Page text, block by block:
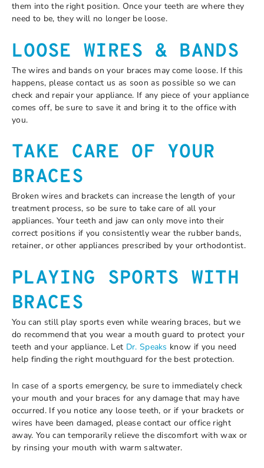
them into the right position. Once your teeth are where they
need to be, they will no longer be loose.
LOOSE WIRES & BANDS
The wires and bands on your braces may come loose. If this
happens, please contact us as soon as possible so we can
check and repair your appliance. If any piece of your appliance
comes off, be sure to save it and bring it to the office with
you.
TAKE CARE OF YOUR
BRACES
Broken wires and brackets can increase the length of your
treatment process, so be sure to take care of all your
appliances. Your teeth and jaw can only move into their
correct positions if you consistently wear the rubber bands,
retainer, or other appliances prescribed by your orthodontist.
PLAYING SPORTS WITH
BRACES
You can still play sports even while wearing braces, but we
do recommend that you wear a mouth guard to protect your
teeth and your appliance. Let Dr. Speaks know if you need
help finding the right mouthguard for the best protection.
In case of a sports emergency, be sure to immediately check
your mouth and your braces for any damage that may have
occurred. If you notice any loose teeth, or if your brackets or
wires have been damaged, please contact our office right
away. You can temporarily relieve the discomfort with wax or
by rinsing your mouth with warm saltwater.